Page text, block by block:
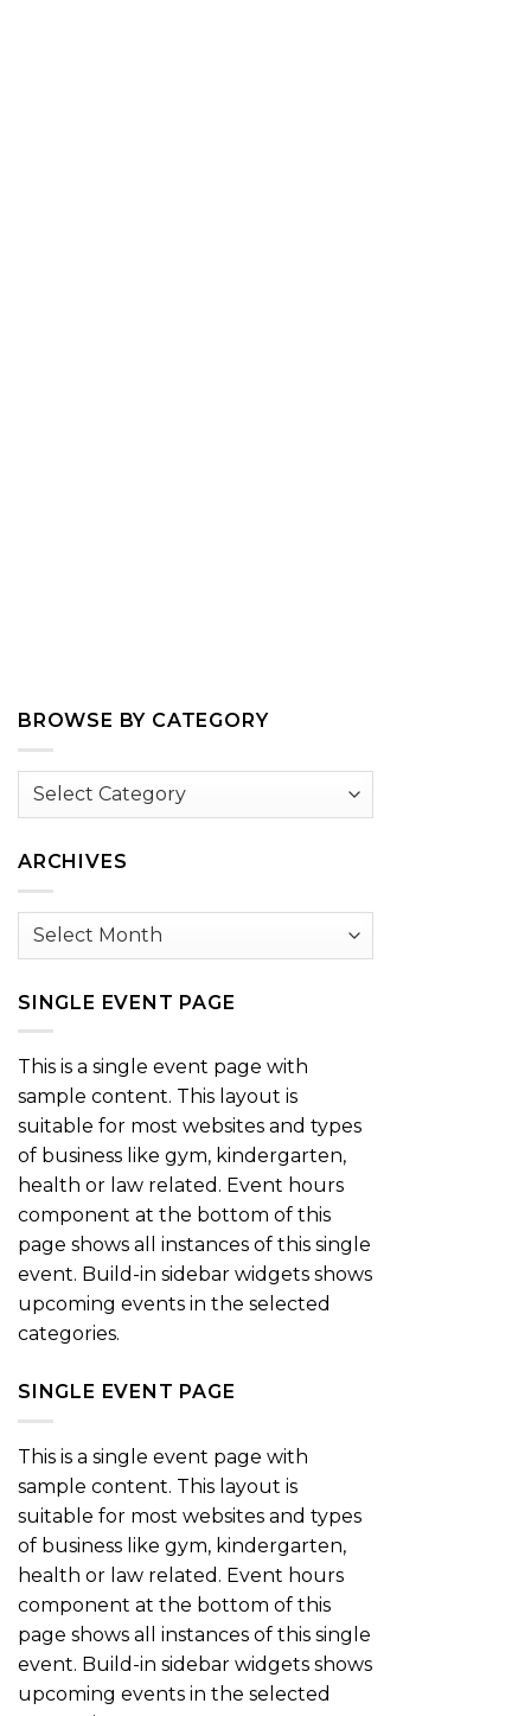
BROWSE BY CATEGORY
Browse
ARCHIVES
Archives
SINGLE EVENT PAGE
This is a single event page with
sample content. This layout is
suitable for most websites and types
of business like gym, kindergarten,
health or law related. Event hours
component at the bottom of this
page shows all instances of this single
event. Build-in sidebar widgets shows
upcoming events in the selected
categories.
SINGLE EVENT PAGE
This is a single event page with
sample content. This layout is
suitable for most websites and types
of business like gym, kindergarten,
health or law related. Event hours
component at the bottom of this
page shows all instances of this single
event. Build-in sidebar widgets shows
upcoming events in the selected